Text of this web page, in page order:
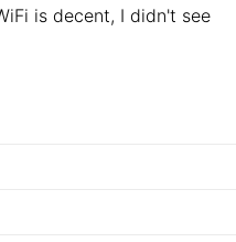
is decent, I didn't see